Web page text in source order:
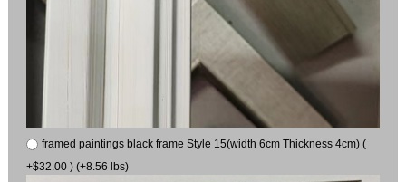
framed paintings black frame Style 15(width 6cm Thickness 4cm) (
+$32.00 ) (+8.56 lbs)